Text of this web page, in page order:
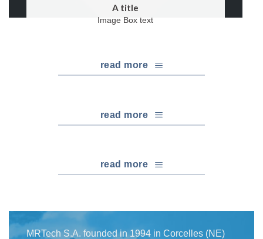
A title
Image Box text
read more
read more
read more
MRTech S.A. founded in 1994 in Corcelles (NE)